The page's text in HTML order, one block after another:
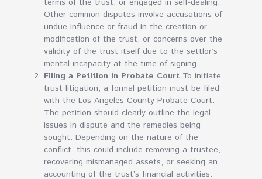
terms of the trust, or engaged in self-dealing.
Other common disputes involve accusations of
undue influence or fraud in the creation or
modification of the trust, or concerns over the
validity of the trust itself due to the settlor’s
mental incapacity at the time of signing.
Filing a Petition in Probate Court To initiate
trust litigation, a formal petition must be filed
with the Los Angeles County Probate Court.
The petition should clearly outline the legal
issues in dispute and the remedies being
sought. Depending on the nature of the
conflict, this could include removing a trustee,
recovering mismanaged assets, or seeking an
accounting of the trust’s financial activities.